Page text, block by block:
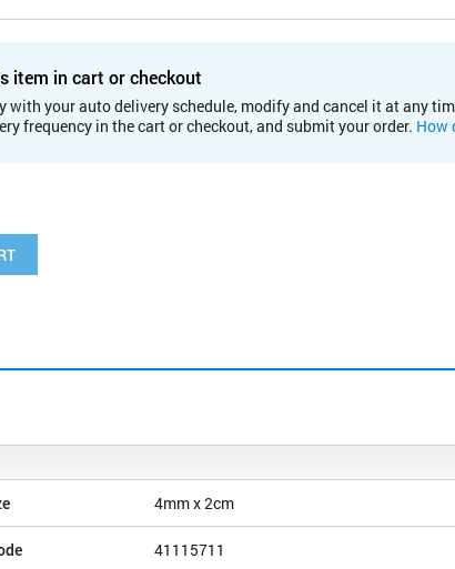
item in cart or checkout
with your auto delivery schedule, modify and cancel it at any
frequency in the cart or checkout, and submit your order. How
4mm x 2cm
41115711